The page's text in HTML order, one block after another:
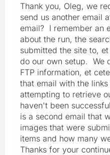
Thank you, Oleg, we
send us another email
email? I remember an
about the run, the
submitted the site to,
do our own setup. We
FTP information, et
that email with the
attempting to retrieve
haven't been
is a second email that
images that were
items and how many
Thanks for your